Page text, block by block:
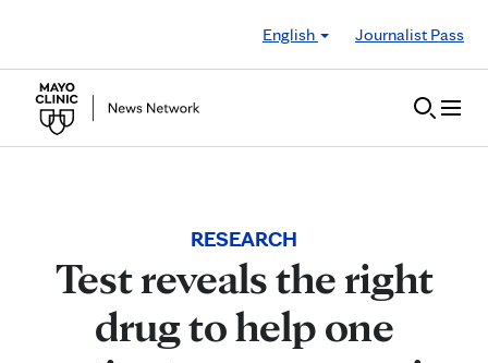
English
Journalist Pass
RESEARCH
Test reveals the right
drug to help one